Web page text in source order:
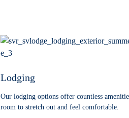
Lodging
Our lodging options offer countless
room to stretch out and feel comfortable.